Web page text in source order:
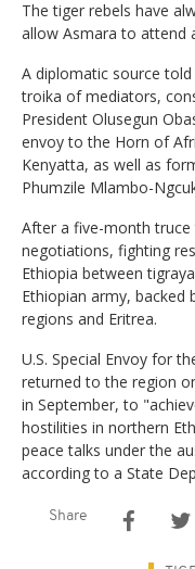
The tiger rebels have
allow Asmara to attend
A diplomatic source
troika of mediators,
President Olusegun
envoy to the Horn of
Kenyatta, as well as
Phumzile Mlambo-
After a five-month
negotiations, fighting
Ethiopia between
Ethiopian army,
regions and Eritrea.
U.S. Special Envoy for
returned to the region
in September, to
hostilities in northern
peace talks under the
according to a State
Share